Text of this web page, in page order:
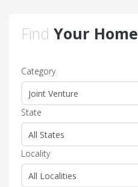
Find Your Home
Category
State
Locality